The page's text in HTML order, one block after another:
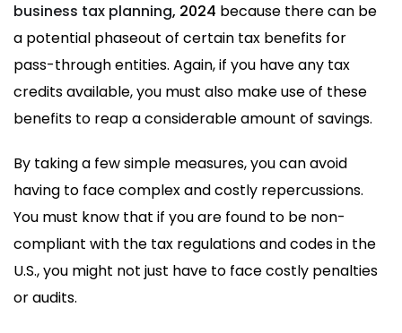
business tax planning, 2024 because there can be
a potential phaseout of certain tax benefits for
pass-through entities. Again, if you have any tax
credits available, you must also make use of these
benefits to reap a considerable amount of savings.
By taking a few simple measures, you can avoid
having to face complex and costly repercussions.
You must know that if you are found to be non-
compliant with the tax regulations and codes in the
U.S., you might not just have to face costly penalties
or audits.